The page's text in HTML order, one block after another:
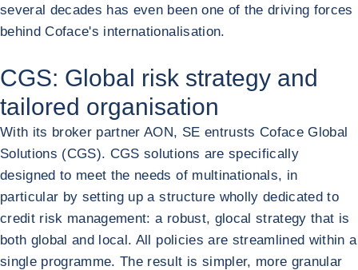
several decades has even been one of the driving forces
behind Coface's internationalisation.
CGS: Global risk strategy and
tailored organisation
With its broker partner AON, SE entrusts Coface Global
Solutions (CGS). CGS solutions are specifically
designed to meet the needs of multinationals, in
particular by setting up a structure wholly dedicated to
credit risk management: a robust, glocal strategy that is
both global and local. All policies are streamlined within a
single programme. The result is simpler, more granular